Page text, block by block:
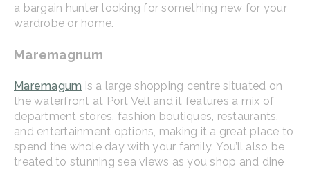
a bargain hunter looking for something new for your
wardrobe or home.
Maremagnum
Maremagum is a large shopping centre situated on
the waterfront at Port Vell and it features a mix of
department stores, fashion boutiques, restaurants,
and entertainment options, making it a great place to
spend the whole day with your family. You’ll also be
treated to stunning sea views as you shop and dine